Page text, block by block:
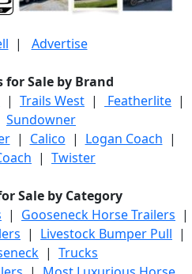
| Advertise
for Sale by Brand
| Trails West | Featherlite |
Sundowner
| Calico | Logan Coach |
| Twister
Sale by Category
| Gooseneck Horse Trailers |
| Livestock Bumper Pull |
| Trucks